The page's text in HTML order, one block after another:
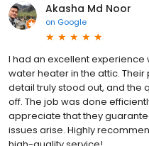
Akasha Md Noor
on Google
I had an excellent experience
water heater in the attic.
detail truly stood out, and the
off. The job was done
appreciate that they
issues arise. Highly